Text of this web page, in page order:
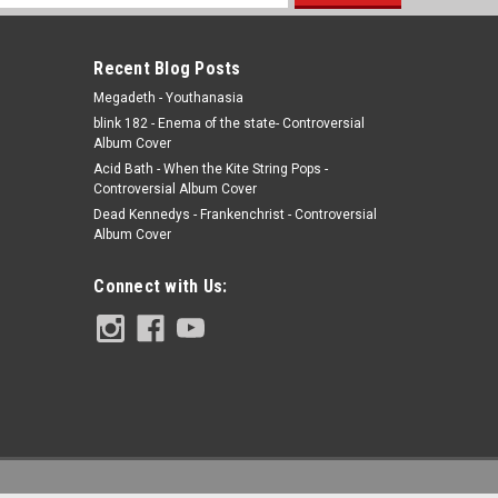
Recent Blog Posts
Megadeth - Youthanasia
blink 182 - Enema of the state- Controversial
Album Cover
Acid Bath - When the Kite String Pops -
Controversial Album Cover
Dead Kennedys - Frankenchrist - Controversial
Album Cover
Connect with Us: